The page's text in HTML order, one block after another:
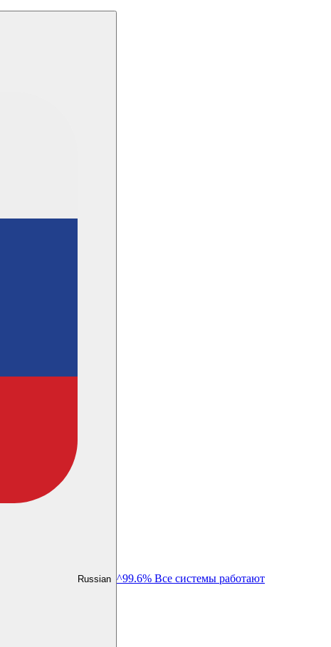
Russian ^99.6% Все системы работают